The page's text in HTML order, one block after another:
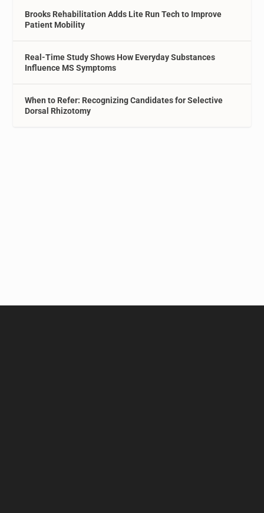
Brooks Rehabilitation Adds Lite Run Tech to Improve
Patient Mobility
Real-Time Study Shows How Everyday Substances
Influence MS Symptoms
When to Refer: Recognizing Candidates for Selective
Dorsal Rhizotomy